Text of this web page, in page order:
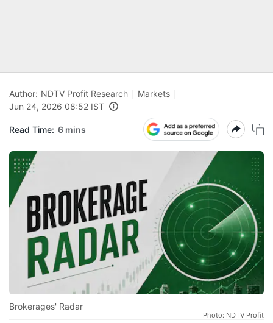
Author: NDTV Profit Research
Markets
Jun 24, 2026 08:52 IST
Read Time: 6 mins
Brokerages' Radar
Photo: NDTV Profit